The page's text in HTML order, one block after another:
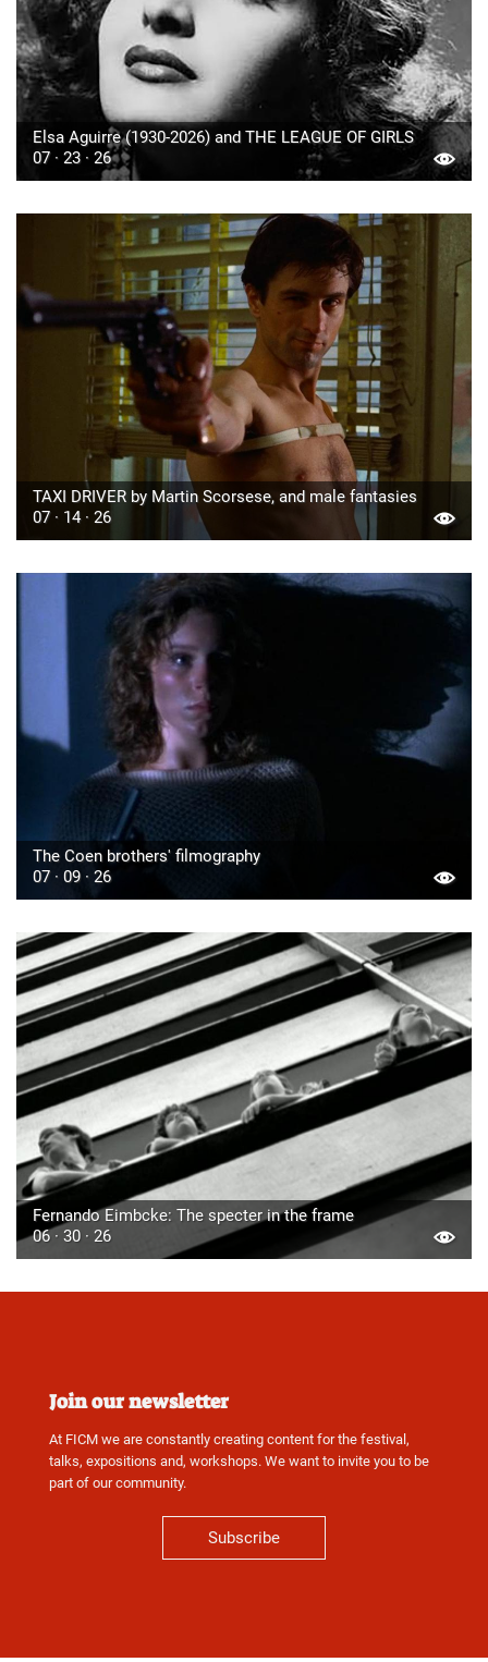
Elsa Aguirre (1930-2026) and THE LEAGUE OF GIRLS
07 · 23 · 26
TAXI DRIVER by Martin Scorsese, and male fantasies
07 · 14 · 26
The Coen brothers' filmography
07 · 09 · 26
Fernando Eimbcke: The specter in the frame
06 · 30 · 26
Join our newsletter
At FICM we are constantly creating content for the festival,
talks, expositions and, workshops. We want to invite you to be
part of our community.
Subscribe